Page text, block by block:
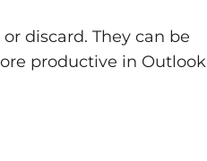
discard. They can be
productive in Outlook